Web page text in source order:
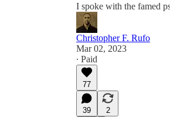
I spoke with the famed
Christopher F. Rufo
Mar 02, 2023
∙ Paid
77
39
2